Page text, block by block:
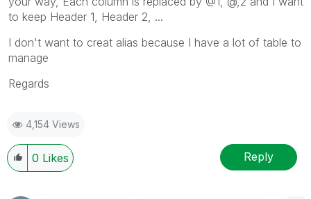
to keep Header 1, Header 2, ...
I don't want to creat alias because I have a lot of table to
manage
Regards
4,154 Views
0 Likes Reply